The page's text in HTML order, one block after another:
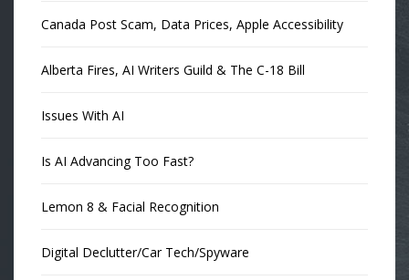
Canada Post Scam, Data Prices, Apple Accessibility
Alberta Fires, AI Writers Guild & The C-18 Bill
Issues With AI
Is AI Advancing Too Fast?
Lemon 8 & Facial Recognition
Digital Declutter/Car Tech/Spyware